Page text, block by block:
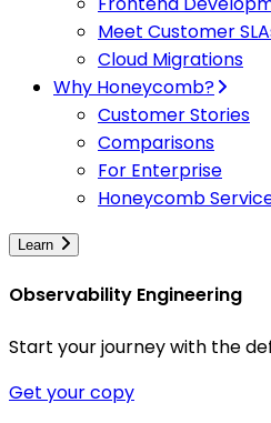
Meet Customer
Cloud Migrations
Why Honeycomb?
Customer Stories
Comparisons
For Enterprise
Honeycomb
Learn
Observability Engineering
Start your journey with the
Get your copy